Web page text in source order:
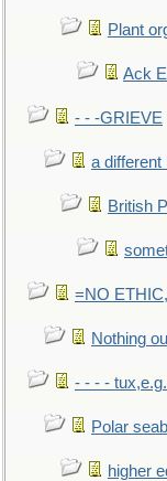
Plant
Ack
- - -GRIEVE
a different
British
=NO
Nothing
- - - - tux,e.g.
Polar
higher